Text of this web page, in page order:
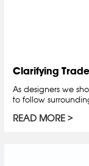
Clarifying
As designers we
to follow
READ MORE